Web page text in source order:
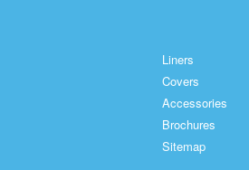
Liners
Covers
Accessories
Brochures
Sitemap